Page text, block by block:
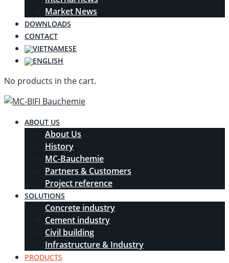
Market News
DOWNLOADS
CONTACT
No products in the cart.
ABOUT US
About Us
History
MC-Bauchemie
Partners & Customers
Project reference
SOLUTIONS
Concrete industry
Cement industry
Civil building
Infrastructure & Industry
PRODUCTS